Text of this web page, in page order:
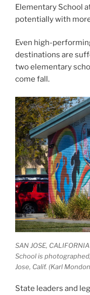
Elementary School
potentially with
Even high-
destinations are
two elementary
come fall.
SAN JOSE,
School is
Jose, Calif. (Karl
State leaders and